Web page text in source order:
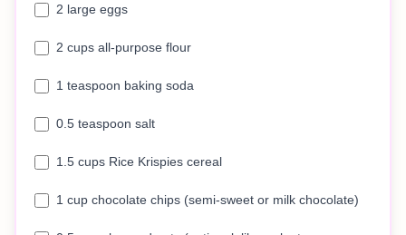
2 large eggs
2 cups all-purpose flour
1 teaspoon baking soda
0.5 teaspoon salt
1.5 cups Rice Krispies cereal
1 cup chocolate chips (semi-sweet or milk chocolate)